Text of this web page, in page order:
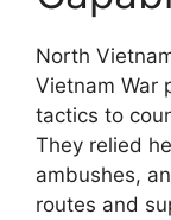
North
Vietnam War
tactics to
They relied
ambushes,
routes and